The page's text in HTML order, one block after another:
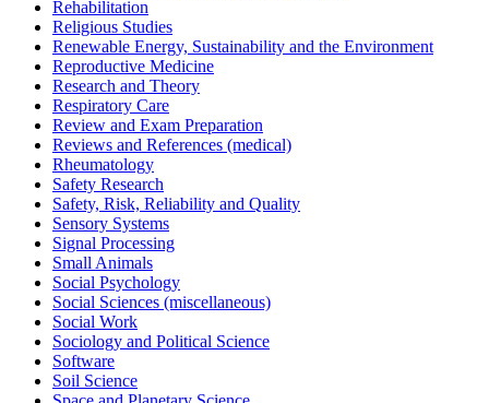
Rehabilitation
Religious Studies
Renewable Energy, Sustainability and the Environment
Reproductive Medicine
Research and Theory
Respiratory Care
Review and Exam Preparation
Reviews and References (medical)
Rheumatology
Safety Research
Safety, Risk, Reliability and Quality
Sensory Systems
Signal Processing
Small Animals
Social Psychology
Social Sciences (miscellaneous)
Social Work
Sociology and Political Science
Software
Soil Science